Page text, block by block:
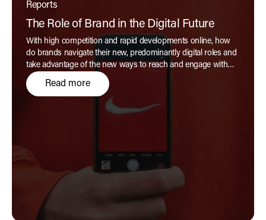
Reports
The Role of Brand in the Digital Future
With high competition and rapid developments online, how
do brands navigate their new, predominantly digital roles and
take advantage of the new ways to reach and engage with
customers authentically?
Read more